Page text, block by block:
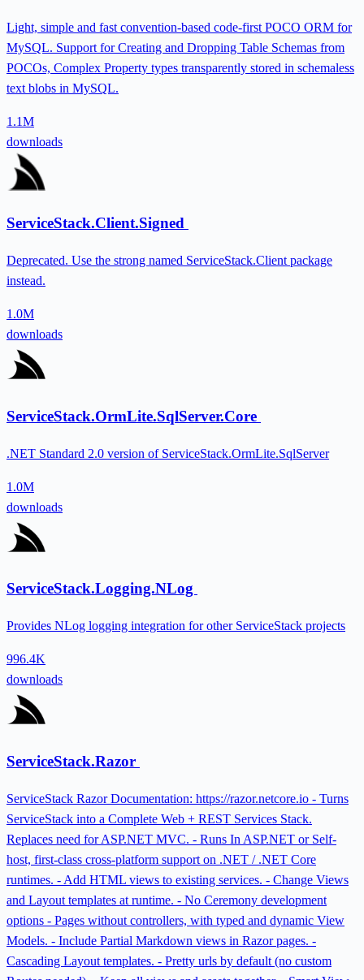
Light, simple and fast convention-based code-first POCO ORM for
MySQL. Support for Creating and Dropping Table Schemas from
POCOs, Complex Property types transparently stored in schemaless
text blobs in MySQL.
1.1M
downloads
ServiceStack.Client.Signed
Deprecated. Use the strong named ServiceStack.Client package
instead.
1.0M
downloads
ServiceStack.OrmLite.SqlServer.Core
.NET Standard 2.0 version of ServiceStack.OrmLite.SqlServer
1.0M
downloads
ServiceStack.Logging.NLog
Provides NLog logging integration for other ServiceStack projects
996.4K
downloads
ServiceStack.Razor
ServiceStack Razor Documentation: https://razor.netcore.io - Turns
ServiceStack into a Complete Web + REST Services Stack.
Replaces need for ASP.NET MVC. - Runs In ASP.NET or Self-
host, first-class cross-platform support on .NET / .NET Core
runtimes. - Add HTML views to existing services. - Change Views
and Layout templates at runtime. - No Ceremony development
options - Pages without controllers, with typed and dynamic View
Models. - Include Partial Markdown views in Razor pages. -
Cascading Layout templates. - Pretty urls by default (no custom